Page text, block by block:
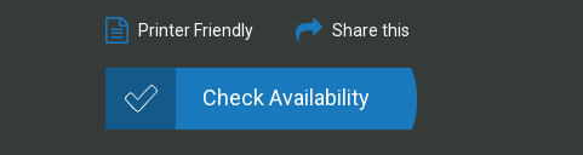
Printer Friendly Share this
Check Availability